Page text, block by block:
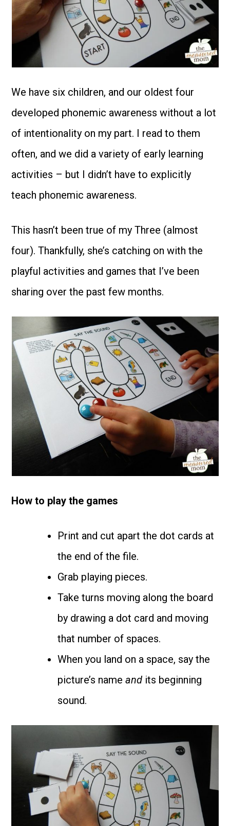
We have six children, and our oldest four
developed phonemic awareness without a lot
of intentionality on my part. I read to them
often, and we did a variety of early learning
activities – but I didn’t have to explicitly
teach phonemic awareness.
This hasn’t been true of my Three (almost
four). Thankfully, she’s catching on with the
playful activities and games that I’ve been
sharing over the past few months.
How to play the games
Print and cut apart the dot cards at
the end of the file.
Grab playing pieces.
Take turns moving along the board
by drawing a dot card and moving
that number of spaces.
When you land on a space, say the
picture’s nameand its beginning
sound.